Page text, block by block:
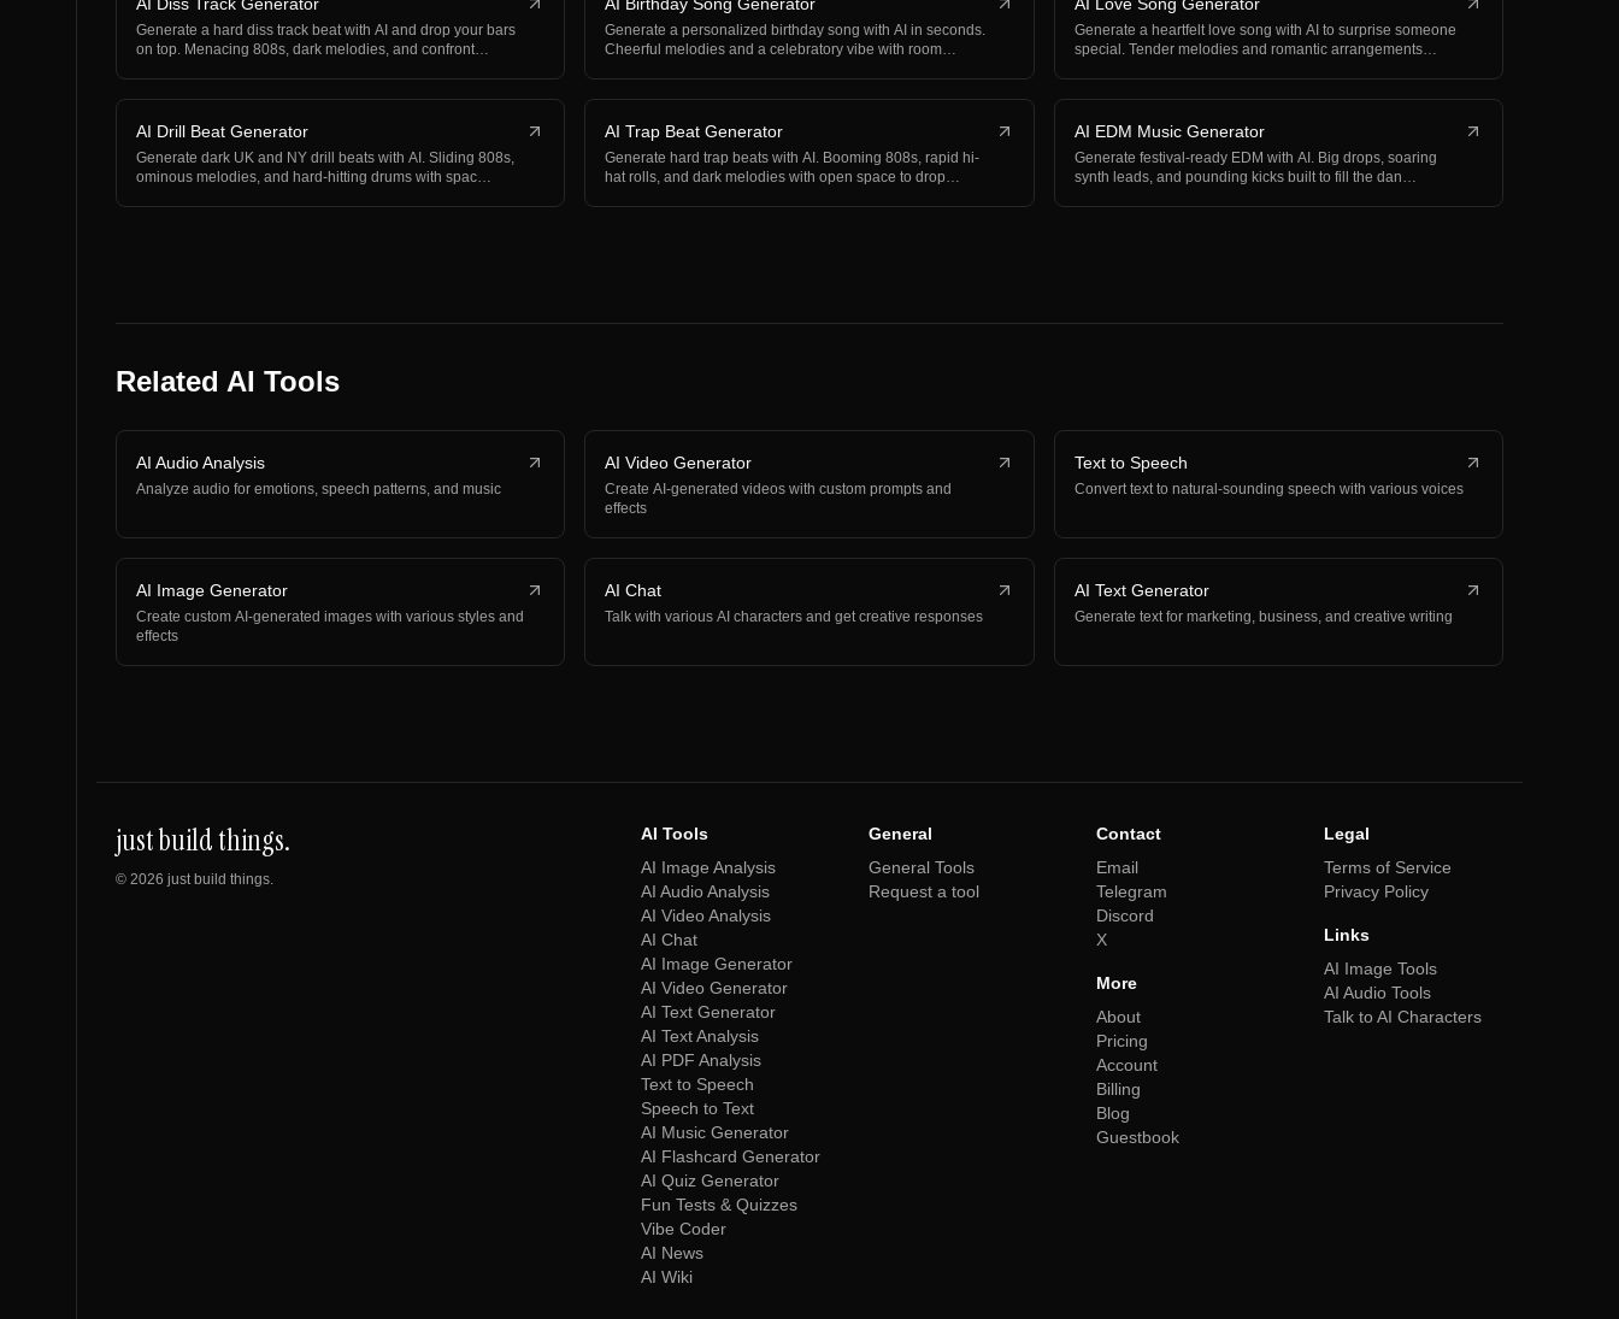
Generate a hard diss track beat with AI and drop your bars
on top. Menacing 808s, dark melodies, and confront…
Generate a personalized birthday song with AI in seconds.
Cheerful melodies and a celebratory vibe with room…
Generate a heartfelt love song with AI to surprise someone
special. Tender melodies and romantic arrangements…
AI Drill Beat Generator
Generate dark UK and NY drill beats with AI. Sliding 808s,
ominous melodies, and hard-hitting drums with spac…
AI Trap Beat Generator
Generate hard trap beats with AI. Booming 808s, rapid hi-
hat rolls, and dark melodies with open space to drop…
AI EDM Music Generator
Generate festival-ready EDM with AI. Big drops, soaring
synth leads, and pounding kicks built to fill the dan…
Related AI Tools
AI Audio Analysis
Analyze audio for emotions, speech patterns, and music
AI Video Generator
Create AI-generated videos with custom prompts and
effects
Text to Speech
Convert text to natural-sounding speech with various voices
AI Image Generator
Create custom AI-generated images with various styles and
effects
AI Chat
Talk with various AI characters and get creative responses
AI Text Generator
Generate text for marketing, business, and creative writing
just build things.
© 2026 just build things.
AI Tools
AI Image Analysis
AI Audio Analysis
AI Video Analysis
AI Chat
AI Image Generator
AI Video Generator
AI Text Generator
AI Text Analysis
AI PDF Analysis
Text to Speech
Speech to Text
AI Music Generator
AI Flashcard Generator
AI Quiz Generator
Fun Tests & Quizzes
Vibe Coder
AI News
AI Wiki
General
General Tools
Request a tool
Contact
Email
Telegram
Discord
X
More
About
Pricing
Account
Billing
Blog
Guestbook
Legal
Terms of Service
Privacy Policy
Links
AI Image Tools
AI Audio Tools
Talk to AI Characters